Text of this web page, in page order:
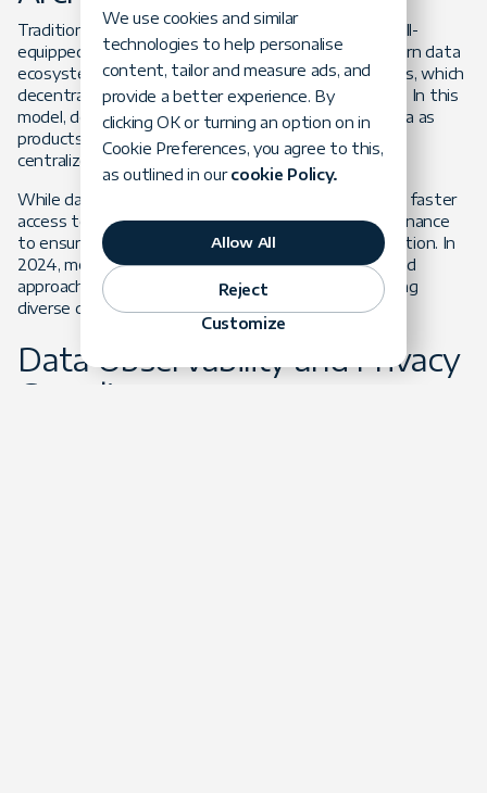
Traditional, centralized data architectures are often ill-
equipped to handle the growing complexity of modern data
ecosystems. As a response,data mesharchitectures, which
decentralize data ownership, are gaining momentum. In this
model, domain-specific teams manage their own data as
products, eliminating bottlenecks associated with
centralized control.
While data mesh fosters improved collaboration and faster
access to relevant data, it also requires robust governance
to ensure consistency and quality across an organization. In
2024, more companies will embrace this decentralized
approach to enhance agility and scalability in managing
diverse data streams.
Data Observability and Privacy
Compliance
We use cookies and similar
technologies to help personalise
content, tailor and measure ads, and
provide a better experience. By
clicking OK or turning an option on in
Cookie Preferences, you agree to this,
as outlined in ourcookie Policy.
Allow All
Reject
Customize